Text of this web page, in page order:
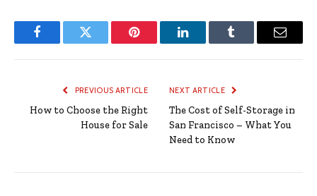
FacebookTwitter Pinterest LinkedInTumblr Email
PREVIOUS ARTICLE
How to Choose the Right
House for Sale
NEXT ARTICLE
The Cost of Self-Storage in
San Francisco – What You
Need to Know